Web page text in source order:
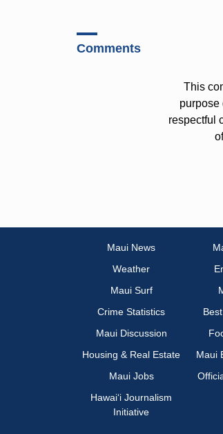
Comments
This
purpose
respectful
Maui News
Weather
Maui Surf
Crime Statistics
Maui Discussion
Housing & Real Estate
Maui
Maui Jobs
Hawai‘i Journalism
Initiative